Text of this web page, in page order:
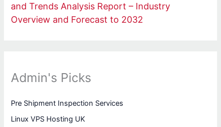
and Trends Analysis Report – Industry
Overview and Forecast to 2032
Admin's Picks
Pre Shipment Inspection Services
Linux VPS Hosting UK